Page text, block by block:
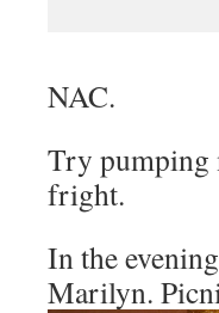
NAC.
Try pumping
fright.
In the
Marilyn.